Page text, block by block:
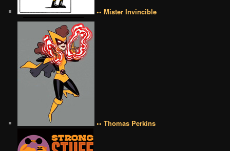
•• Mister Invincible
•• Thomas Perkins